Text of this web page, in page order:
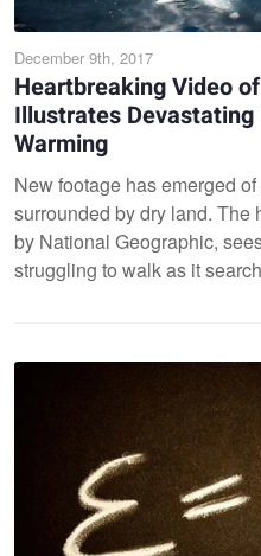
December 9th, 2017
Heartbreaking Video
Illustrates
Warming
New footage has emerged
surrounded by dry land.
by National Geographic,
struggling to walk as it